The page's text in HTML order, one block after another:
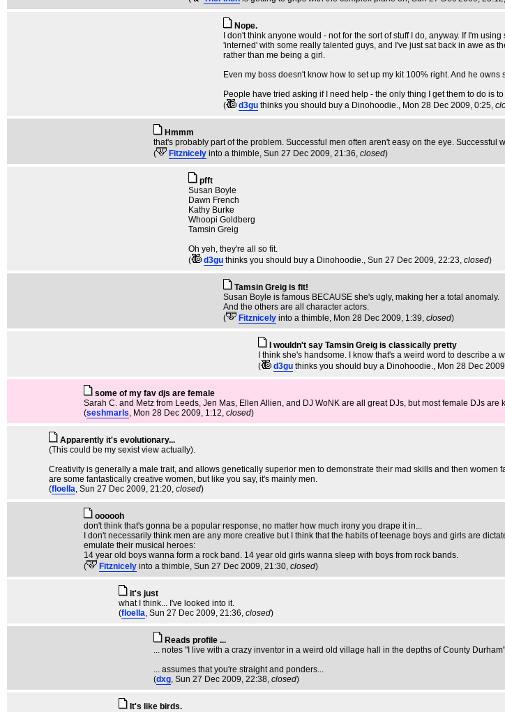
Nope.
I don't think anyone would - not for the sort of stuff I do, anyway. If I'm
'interned' with some really talented guys, and I've just sat back in awe as
rather than me being a girl.
Even my boss doesn't know how to set up my kit 100% right. And he owns
People have tried asking if I need help - the only thing I get them to do is
(
d3gu thinks you should buy a Dinohoodie., Mon 28 Dec 2009, 0:25,
Hmmm
that's probably part of the problem. Successful men often aren't easy on the eye. Successful
(
Fitznicely into a thimble, Sun 27 Dec 2009, 21:36, closed)
pfft
Susan Boyle
Dawn French
Kathy Burke
Whoopi Goldberg
Tamsin Greig
Oh yeh, they're all so fit.
(
d3gu thinks you should buy a Dinohoodie., Sun 27 Dec 2009, 22:23, closed)
Tamsin Greig is fit!
Susan Boyle is famous BECAUSE she's ugly, making her a total anomaly.
And the others are all character actors.
(
Fitznicely into a thimble, Mon 28 Dec 2009, 1:39, closed)
I wouldn't say Tamsin Greig is classically pretty
I think she's handsome. I know that's a weird word to describe a
(
d3gu thinks you should buy a Dinohoodie., Mon 28 Dec
some of my fav djs are female
Sarah C. and Metz from Leeds, Jen Mas, Ellen Allien, and DJ WoNK are all great DJs, but most female DJs
(seshmarls, Mon 28 Dec 2009, 1:12, closed)
Apparently it's evolutionary...
(This could be my sexist view actually).
Creativity is generally a male trait, and allows genetically superior men to demonstrate their mad skills and then
are some fantastically creative women, but like you say, it's mainly men.
(floella, Sun 27 Dec 2009, 21:20, closed)
oooooh
don't think that's gonna be a popular response, no matter how much irony you drape it in...
I don't necessarily think men are any more creative but I think that the habits of teenage boys and girls are
emulate their musical heroes:
14 year old boys wanna form a rock band. 14 year old girls wanna sleep with boys from rock bands.
(
Fitznicely into a thimble, Sun 27 Dec 2009, 21:30, closed)
it's just
what I think... I've looked into it.
(floella, Sun 27 Dec 2009, 21:36, closed)
Reads profile ...
... notes "I live with a crazy inventor in a weird old village hall in the depths of County
... assumes that you're straight and ponders...
(dxg, Sun 27 Dec 2009, 22:38, closed)
It's like birds.